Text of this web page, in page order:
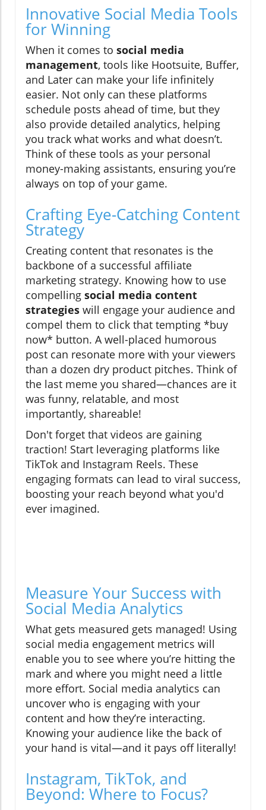
Innovative Social Media Tools
for Winning
When it comes to social media
management, tools like Hootsuite, Buffer,
and Later can make your life infinitely
easier. Not only can these platforms
schedule posts ahead of time, but they
also provide detailed analytics, helping
you track what works and what doesn’t.
Think of these tools as your personal
money-making assistants, ensuring you’re
always on top of your game.
Crafting Eye-Catching Content
Strategy
Creating content that resonates is the
backbone of a successful affiliate
marketing strategy. Knowing how to use
compelling social media content
strategies will engage your audience and
compel them to click that tempting *buy
now* button. A well-placed humorous
post can resonate more with your viewers
than a dozen dry product pitches. Think of
the last meme you shared—chances are it
was funny, relatable, and most
importantly, shareable!
Don't forget that videos are gaining
traction! Start leveraging platforms like
TikTok and Instagram Reels. These
engaging formats can lead to viral success,
boosting your reach beyond what you'd
ever imagined.
Measure Your Success with
Social Media Analytics
What gets measured gets managed! Using
social media engagement metrics will
enable you to see where you’re hitting the
mark and where you might need a little
more effort. Social media analytics can
uncover who is engaging with your
content and how they’re interacting.
Knowing your audience like the back of
your hand is vital—and it pays off literally!
Instagram, TikTok, and
Beyond: Where to Focus?